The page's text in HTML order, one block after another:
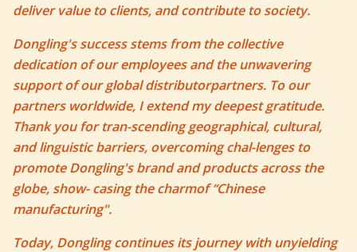
deliver value to clients, and contribute to society.
Dongling's success stems from the collective
dedication of our employees and the unwavering
support of our global distributorpartners. To our
partners worldwide, I extend my deepest gratitude.
Thank you for tran-scending geographical, cultural,
and linguistic barriers, overcoming chal-lenges to
promote Dongling's brand and products across the
globe, show- casing the charmof “Chinese
manufacturing".
Today, Dongling continues its journey with unyielding